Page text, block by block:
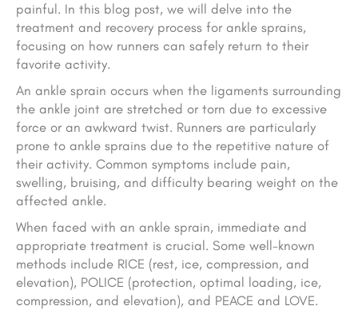
painful. In this blog post, we will delve into the
treatment and recovery process for ankle sprains,
focusing on how runners can safely return to their
favorite activity.
An ankle sprain occurs when the ligaments surrounding
the ankle joint are stretched or torn due to excessive
force or an awkward twist. Runners are particularly
prone to ankle sprains due to the repetitive nature of
their activity. Common symptoms include pain,
swelling, bruising, and difficulty bearing weight on the
affected ankle.
When faced with an ankle sprain, immediate and
appropriate treatment is crucial. Some well-known
methods include RICE (rest, ice, compression, and
elevation), POLICE (protection, optimal loading, ice,
compression, and elevation), and PEACE and LOVE.